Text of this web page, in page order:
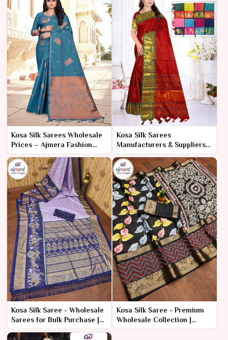
Kosa Silk Sarees Wholesale
Prices – Ajmera Fashion
Limited
Kosa Silk Sarees
Manufacturers & Suppliers
in India – Ajmera Fashion
Limited
Kosa Silk Saree - Wholesale
Sarees for Bulk Purchase |
Ajmera Fashion Limited
Kosa Silk Saree - Premium
Wholesale Collection |
Ajmera Fashion Limited